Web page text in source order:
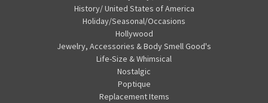
History/ United States of America
Holiday/Seasonal/Occasions
Hollywood
Jewelry, Accessories & Body Smell Good's
Life-Size & Whimsical
Nostalgic
Poptique
Replacement Items